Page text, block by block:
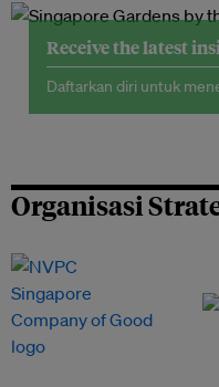
Receive the latest
Daftarkan diri untuk
Organisasi